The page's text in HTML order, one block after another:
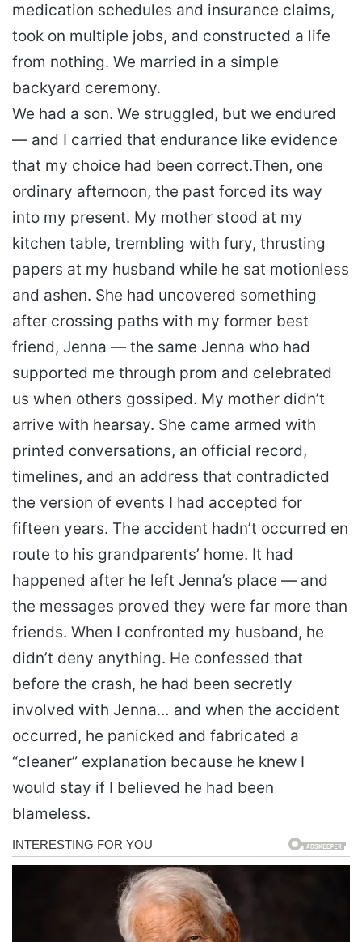
medication schedules and insurance claims,
took on multiple jobs, and constructed a life
from nothing. We married in a simple
backyard ceremony.
We had a son. We struggled, but we endured
— and I carried that endurance like evidence
that my choice had been correct.Then, one
ordinary afternoon, the past forced its way
into my present. My mother stood at my
kitchen table, trembling with fury, thrusting
papers at my husband while he sat motionless
and ashen. She had uncovered something
after crossing paths with my former best
friend, Jenna — the same Jenna who had
supported me through prom and celebrated
us when others gossiped. My mother didn’t
arrive with hearsay. She came armed with
printed conversations, an official record,
timelines, and an address that contradicted
the version of events I had accepted for
fifteen years. The accident hadn’t occurred en
route to his grandparents’ home. It had
happened after he left Jenna’s place — and
the messages proved they were far more than
friends. When I confronted my husband, he
didn’t deny anything. He confessed that
before the crash, he had been secretly
involved with Jenna… and when the accident
occurred, he panicked and fabricated a
“cleaner” explanation because he knew I
would stay if I believed he had been
blameless.